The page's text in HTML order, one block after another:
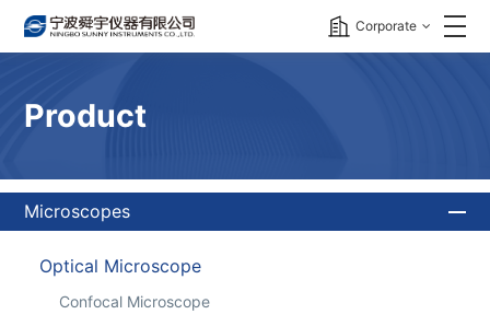
Corporate
Product
Microscopes
Optical Microscope
Confocal Microscope